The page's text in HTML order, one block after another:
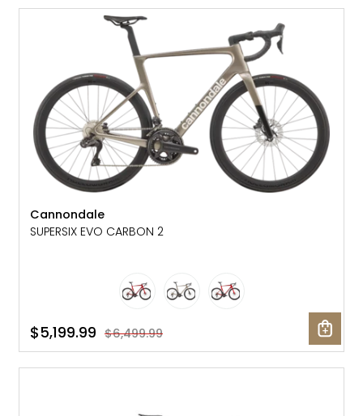
Cannondale
SUPERSIX EVO CARBON 2
$5,199.99 $6,499.99